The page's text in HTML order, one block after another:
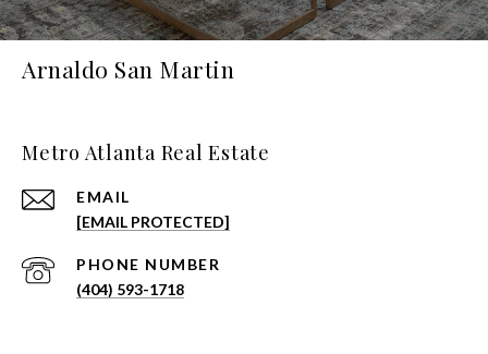
Arnaldo San Martin
Metro Atlanta Real Estate
EMAIL
[EMAIL PROTECTED]
PHONE NUMBER
(404) 593-1718